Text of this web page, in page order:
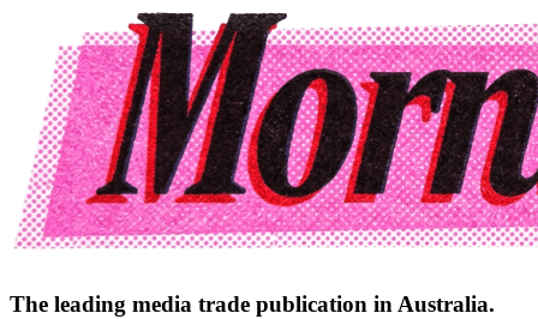
The leading media trade publication in Australia.